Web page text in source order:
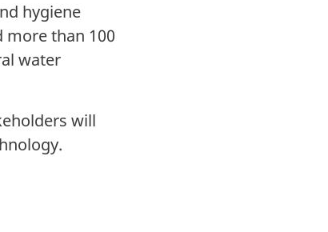
hygiene
more than 100
water
will